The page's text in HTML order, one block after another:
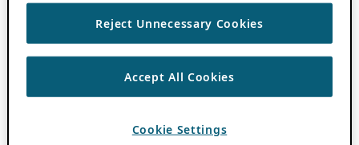
Reject Unnecessary Cookies
Accept All Cookies
Cookie Settings